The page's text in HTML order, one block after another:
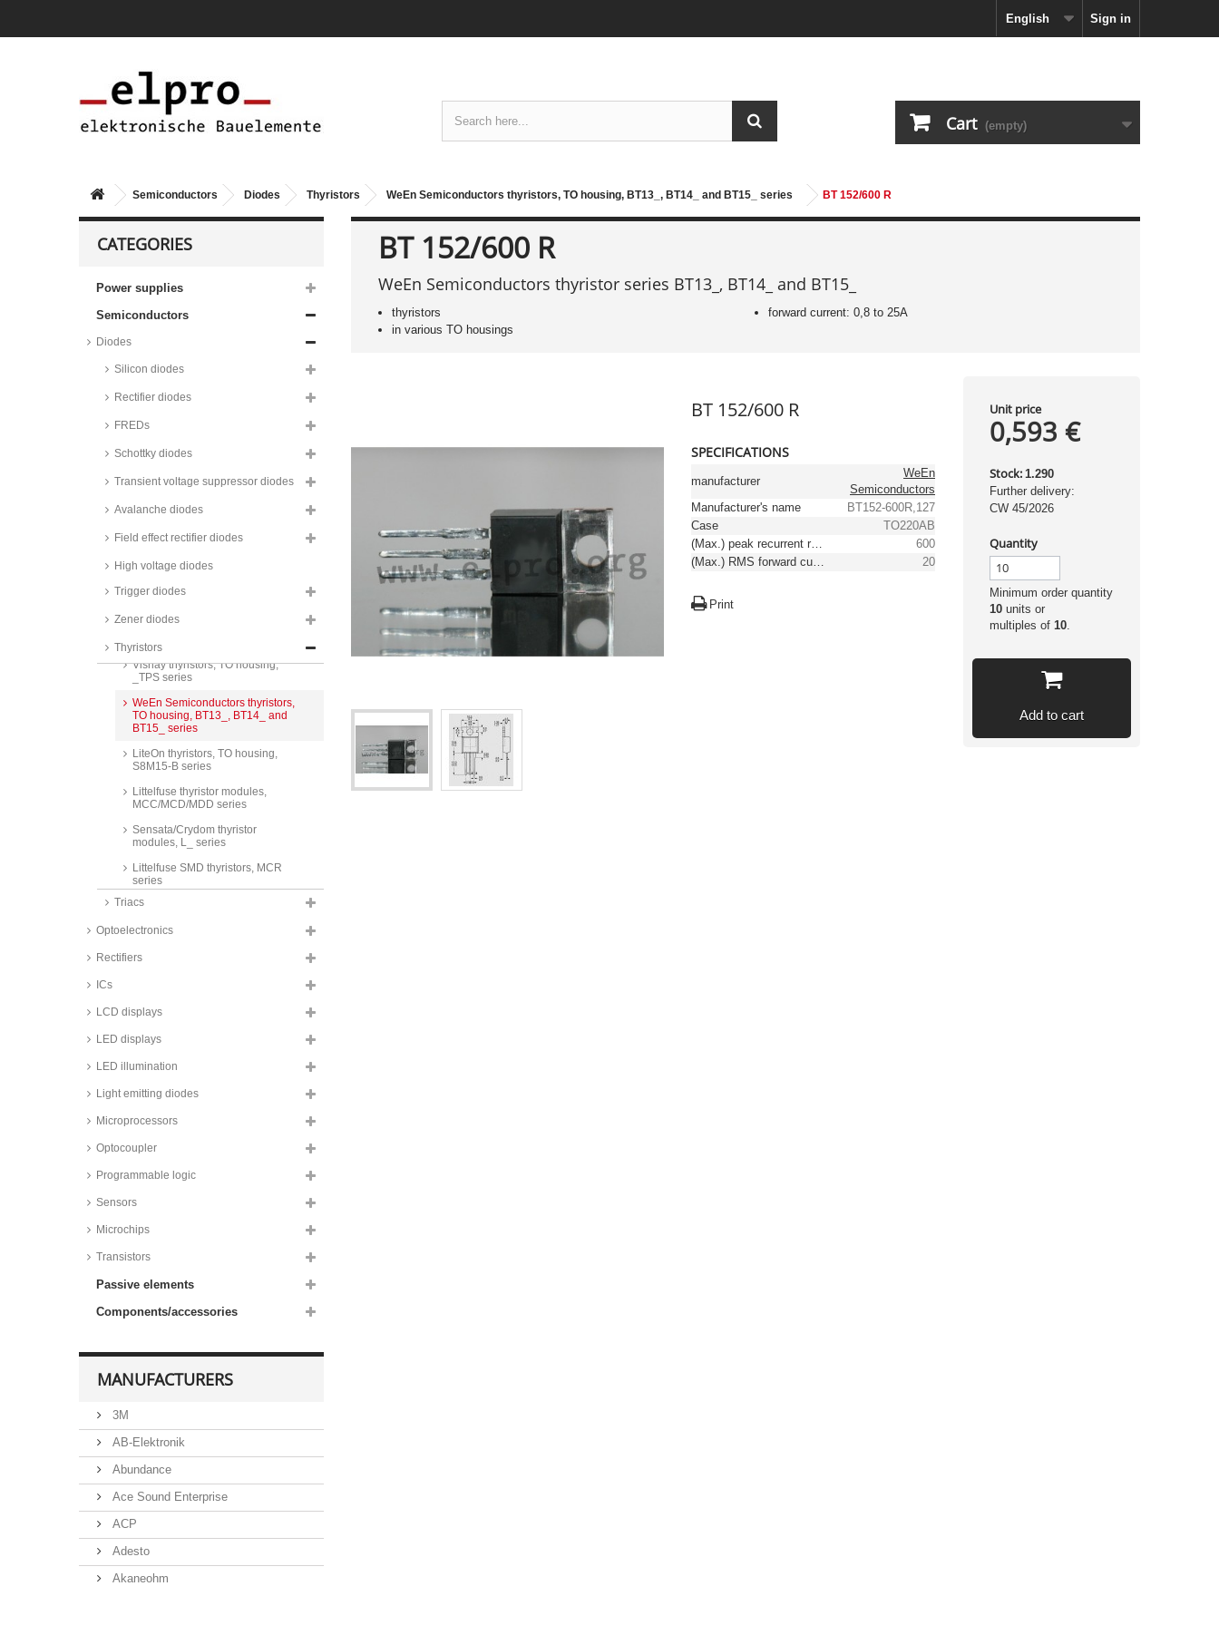
Sign in
English
Cart (empty)
Semiconductors Diodes Thyristors WeEn Semiconductors thyristors, TO housing, BT13_, BT14_ and BT15_ series BT 152/600 R
CATEGORIES
Power supplies
Semiconductors
Diodes
Silicon diodes
Rectifier diodes
FREDs
Schottky diodes
Transient voltage suppressor diodes
Avalanche diodes
Field effect rectifier diodes
High voltage diodes
Trigger diodes
Zener diodes
Thyristors
Bourns thyristors, TO housing,
CS/C106/MCR series
STMicroelectronics thyristors, TO
Fagor thyristors, TO housing, FS
Vishay thyristors, TO housing,
_TPS series
WeEn Semiconductors thyristors,
TO housing, BT13_, BT14_ and
BT15_ series
LiteOn thyristors, TO housing,
S8M15-B series
Littelfuse thyristor modules,
MCC/MCD/MDD series
Sensata/Crydom thyristor
modules, L_ series
Littelfuse SMD thyristors, MCR
series
LiteOn SMD thyristors, TA_ and
thyristors, BT14_ series
Triacs
Optoelectronics
Rectifiers
ICs
LCD displays
LED displays
LED illumination
Light emitting diodes
Microprocessors
Optocoupler
Programmable logic
Sensors
Microchips
Transistors
Passive elements
Components/accessories
MANUFACTURERS
3M
AB-Elektronik
Abundance
Ace Sound Enterprise
ACP
Adesto
Akaneohm
BT 152/600 R
WeEn Semiconductors thyristor series BT13_, BT14_ and BT15_
thyristors
in various TO housings
forward current: 0,8 to 25A
BT 152/600 R
SPECIFICATIONS
manufacturer
WeEn
Semiconductors
Manufacturer's name
BT152-600R,127
Case
TO220AB
(Max.) peak recurrent reverse voltage [V]
600
(Max.) RMS forward current [A]
20
Print
Unit price
0,593 €
Stock: 1.290
Further delivery:
CW 45/2026
Quantity
Minimum order quantity
10units or
multiples of 10.
Add to cart